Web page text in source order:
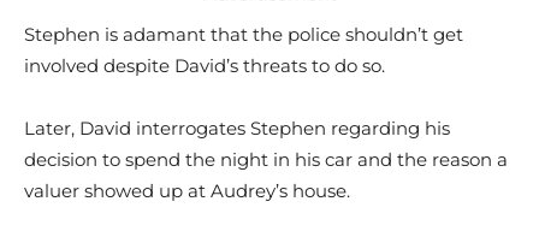
Stephen is adamant that the police shouldn’t get
involved despite David’s threats to do so.
Later, David interrogates Stephen regarding his
decision to spend the night in his car and the reason a
valuer showed up at Audrey’s house.